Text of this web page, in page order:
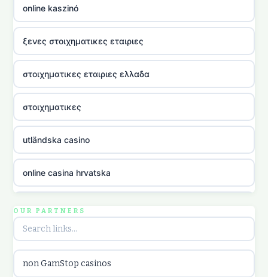
online kaszinó
ξενες στοιχηματικες εταιριες
στοιχηματικες εταιριες ελλαδα
στοιχηματικες
utländska casino
online casina hrvatska
utländska casino
utländska casino
OUR PARTNERS
non GamStop casinos